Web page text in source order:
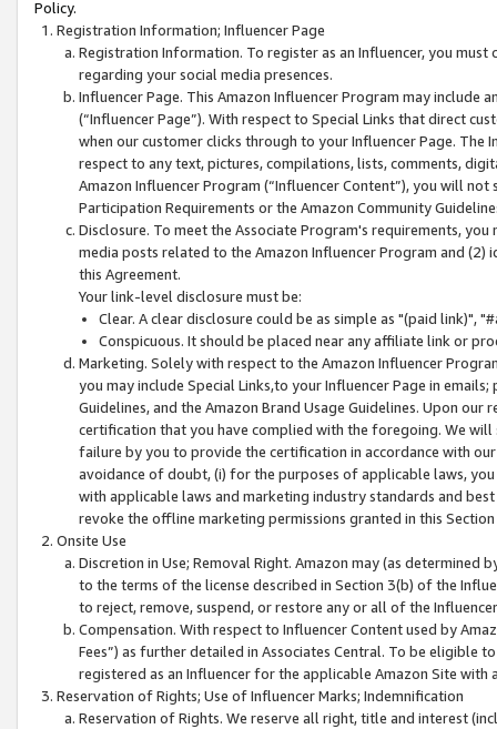
Policy.
Registration Information; Influencer Page
Registration Information. To register as an Influencer, you
regarding your social media presences.
Influencer Page. This Amazon Influencer Program may include
(“Influencer Page”). With respect to Special Links that direct
when our customer clicks through to your Influencer Page. The
respect to any text, pictures, compilations, lists, comments,
Amazon Influencer Program (“Influencer Content”), you will
Participation Requirements or the Amazon Community
Disclosure. To meet the Associate Program's requirements,
media posts related to the Amazon Influencer Program and
this Agreement.
Your link-level disclosure must be:
Clear. A clear disclosure could be as simple as "(paid link)",
Conspicuous. It should be placed near any affiliate link or
Marketing. Solely with respect to the Amazon Influencer
you may include Special Links,to your Influencer Page in
Guidelines, and the Amazon Brand Usage Guidelines. Upon
certification that you have complied with the foregoing. We
failure by you to provide the certification in accordance with
avoidance of doubt, (i) for the purposes of applicable laws,
with applicable laws and marketing industry standards and
revoke the offline marketing permissions granted in this
Onsite Use
Discretion in Use; Removal Right. Amazon may (as
to the terms of the license described in Section 3(b) of the
to reject, remove, suspend, or restore any or all of the
Compensation. With respect to Influencer Content used by
Fees”) as further detailed in Associates Central. To be eligible
registered as an Influencer for the applicable Amazon Site with
Reservation of Rights; Use of Influencer Marks; Indemnification
Reservation of Rights. We reserve all right, title and interest